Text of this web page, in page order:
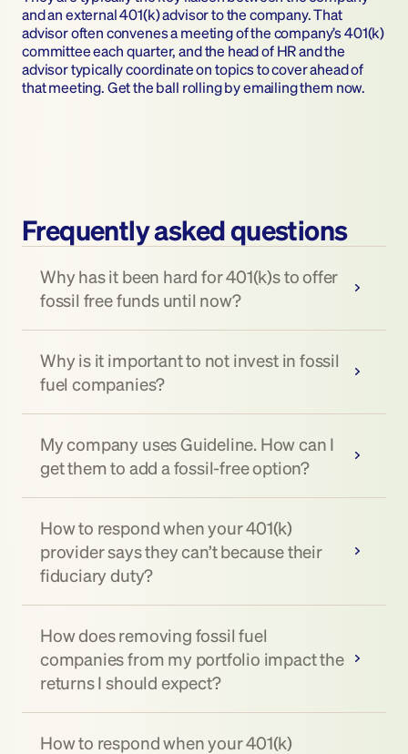
and an external 401(k) advisor to the company. That
advisor often convenes a meeting of the company’s 401(k)
committee each quarter, and the head of HR and the
advisor typically coordinate on topics to cover ahead of
that meeting. Get the ball rolling by emailing them now.
Frequently asked questions
Why has it been hard for 401(k)s to offer
fossil free funds until now?
Why is it important to not invest in fossil
fuel companies?
My company uses Guideline. How can I
get them to add a fossil-free option?
How to respond when your 401(k)
provider says they can’t because their
fiduciary duty?
How does removing fossil fuel
companies from my portfolio impact the
returns I should expect?
How to respond when your 401(k)